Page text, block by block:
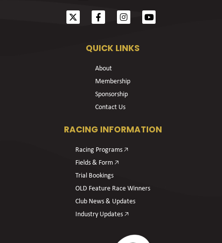
QUICK LINKS
About
Membership
Sponsorship
Contact Us
RACING INFORMATION
Racing Programs 🡥
Fields & Form 🡥
Trial Bookings
OLD Feature Race Winners
Club News & Updates
Industry Updates 🡥